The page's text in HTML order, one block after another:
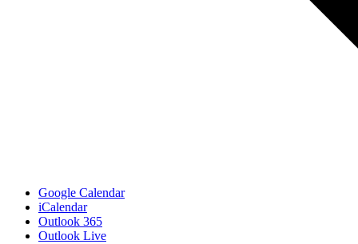
Google Calendar
iCalendar
Outlook 365
Outlook Live